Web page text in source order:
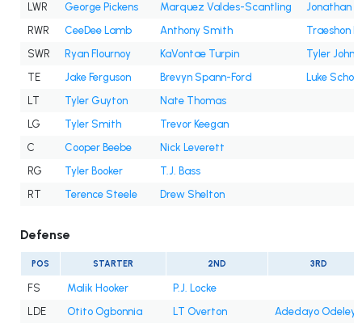
LWR
George Pickens Marquez Valdes-Scantling
Jonathan
RWR
CeeDee Lamb Anthony Smith
Traeshon
SWR
Ryan Flournoy KaVontae Turpin
Tyler
TE
Jake Ferguson Brevyn Spann-Ford
Luke
LT
Tyler Guyton
Nate Thomas
LG
Tyler Smith
Trevor Keegan
C
Cooper Beebe
Nick Leverett
RG
Tyler Booker
T.J. Bass
RT
Terence Steele Drew Shelton
Defense
POS STARTER 2ND 3RD
FS Malik Hooker
P.J. Locke
LDE
Otito Ogbonnia LT Overton
Adedayo Odeleye